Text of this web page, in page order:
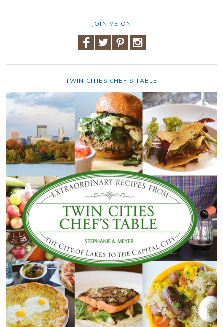
JOIN ME ON
TWIN CITIES CHEF’S TABLE